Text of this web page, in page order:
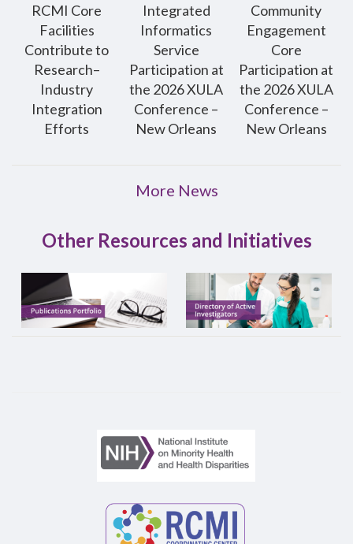
RCMI Core
Facilities
Contribute to
Research–
Industry
Integration
Efforts
Integrated
Informatics
Service
Participation at
the 2026 XULA
Conference –
New Orleans
Community
Engagement
Core
Participation at
the 2026 XULA
Conference –
New Orleans
More News
Other Resources and Initiatives